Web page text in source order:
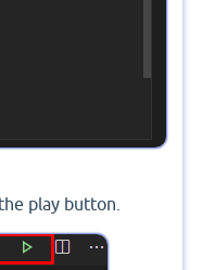
play button.